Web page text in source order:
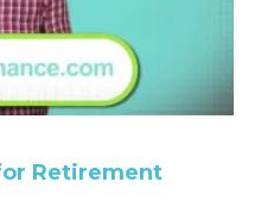
Retirement